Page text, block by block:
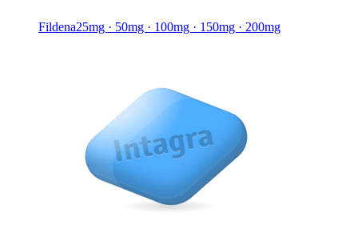
Fildena25mg · 50mg · 100mg · 150mg · 200mg